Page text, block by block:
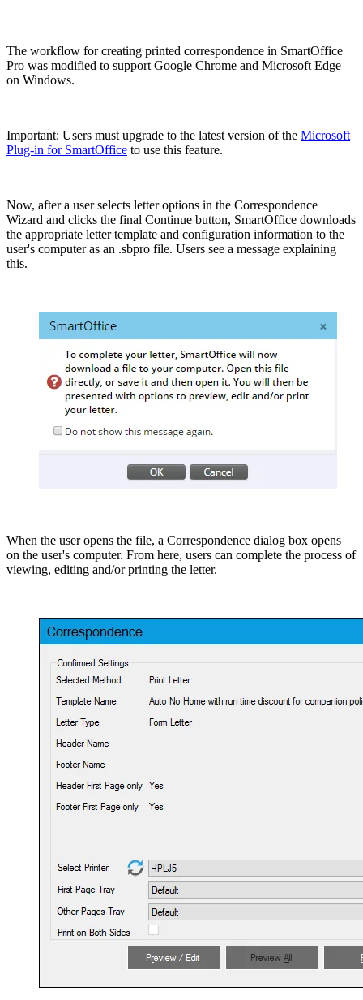
The workflow for creating printed correspondence in SmartOffice
Pro was modified to support Google Chrome and Microsoft Edge
on Windows.
Important: Users must upgrade to the latest version of the Microsoft
Plug-in for SmartOffice to use this feature.
Now, after a user selects letter options in the Correspondence
Wizard and clicks the final Continue button, SmartOffice downloads
the appropriate letter template and configuration information to the
user's computer as an .sbpro file. Users see a message explaining
this.
When the user opens the file, a Correspondence dialog box opens
on the user's computer. From here, users can complete the process of
viewing, editing and/or printing the letter.